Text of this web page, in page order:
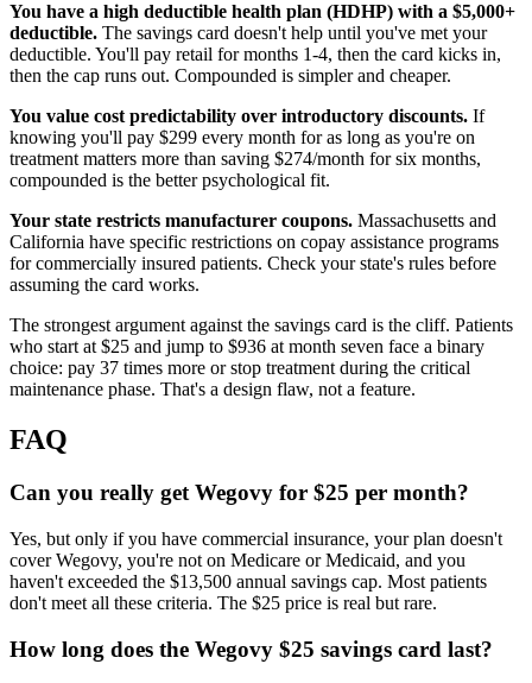
You have a high deductible health plan (HDHP) with a $5,000+
deductible. The savings card doesn't help until you've met your
deductible. You'll pay retail for months 1-4, then the card kicks in,
then the cap runs out. Compounded is simpler and cheaper.
You value cost predictability over introductory discounts. If
knowing you'll pay $299 every month for as long as you're on
treatment matters more than saving $274/month for six months,
compounded is the better psychological fit.
Your state restricts manufacturer coupons. Massachusetts and
California have specific restrictions on copay assistance programs
for commercially insured patients. Check your state's rules before
assuming the card works.
The strongest argument against the savings card is the cliff. Patients
who start at $25 and jump to $936 at month seven face a binary
choice: pay 37 times more or stop treatment during the critical
maintenance phase. That's a design flaw, not a feature.
FAQ
Can you really get Wegovy for $25 per month?
Yes, but only if you have commercial insurance, your plan doesn't
cover Wegovy, you're not on Medicare or Medicaid, and you
haven't exceeded the $13,500 annual savings cap. Most patients
don't meet all these criteria. The $25 price is real but rare.
How long does the Wegovy $25 savings card last?